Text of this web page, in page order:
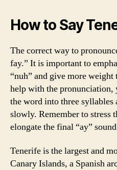
How to Say
The correct way to
fay.” It is important to
“nuh” and give more
help with the pronunciation,
the word into three syllables
slowly. Remember to stress
elongate the final “ay”
Tenerife is the largest and
Canary Islands, a Spanish